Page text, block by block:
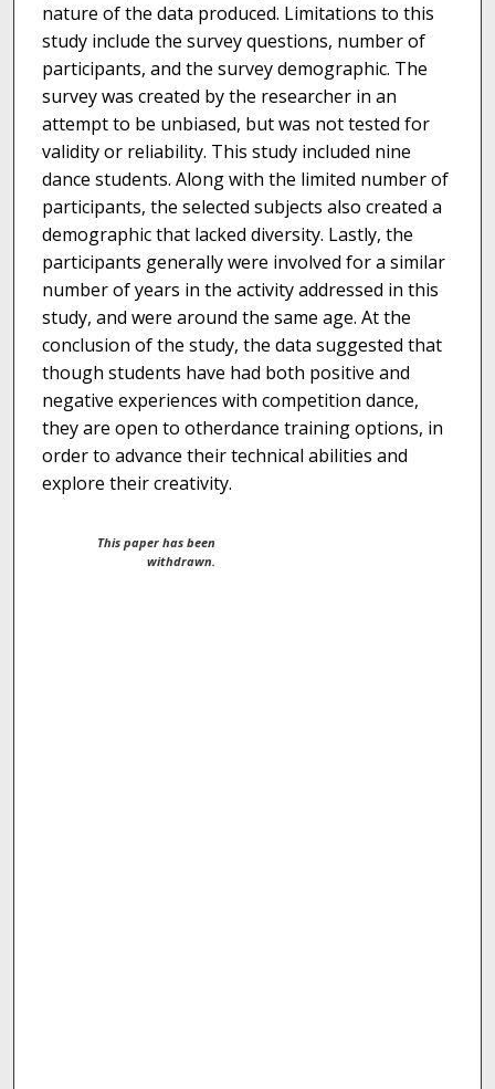
nature of the data produced. Limitations to this
study include the survey questions, number of
participants, and the survey demographic. The
survey was created by the researcher in an
attempt to be unbiased, but was not tested for
validity or reliability. This study included nine
dance students. Along with the limited number of
participants, the selected subjects also created a
demographic that lacked diversity. Lastly, the
participants generally were involved for a similar
number of years in the activity addressed in this
study, and were around the same age. At the
conclusion of the study, the data suggested that
though students have had both positive and
negative experiences with competition dance,
they are open to otherdance training options, in
order to advance their technical abilities and
explore their creativity.
This paper has been
withdrawn.